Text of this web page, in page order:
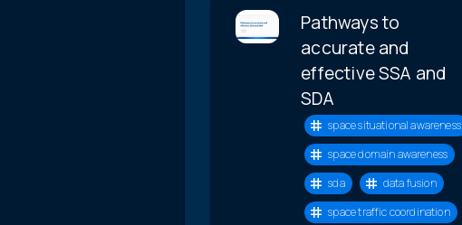
Pathways to
accurate and
effective SSA and
SDA
space situational awareness
space domain awareness
sda
data fusion
space traffic coordination